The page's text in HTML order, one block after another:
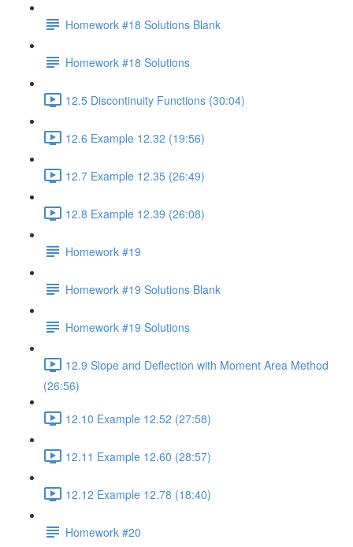
Homework #18 Solutions Blank
Homework #18 Solutions
12.5 Discontinuity Functions (30:04)
12.6 Example 12.32 (19:56)
12.7 Example 12.35 (26:49)
12.8 Example 12.39 (26:08)
Homework #19
Homework #19 Solutions Blank
Homework #19 Solutions
12.9 Slope and Deflection with Moment Area Method
(26:56)
12.10 Example 12.52 (27:58)
12.11 Example 12.60 (28:57)
12.12 Example 12.78 (18:40)
Homework #20